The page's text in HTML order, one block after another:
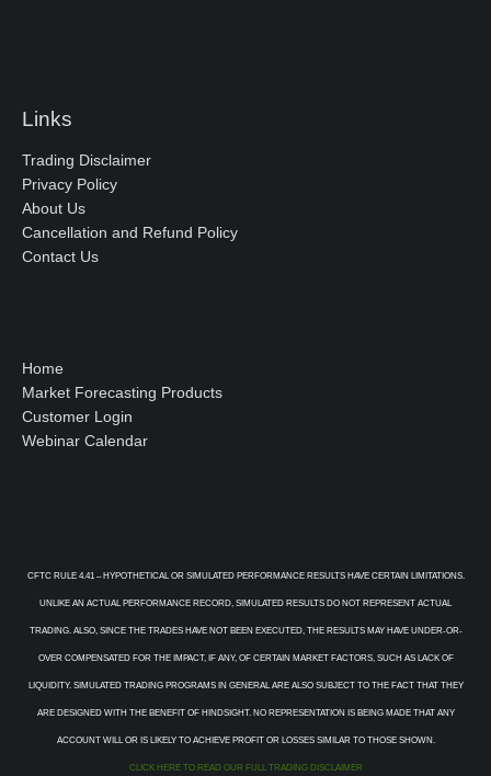
Links
Trading Disclaimer
Privacy Policy
About Us
Cancellation and Refund Policy
Contact Us
Home
Market Forecasting Products
Customer Login
Webinar Calendar
CFTC RULE 4.41 – HYPOTHETICAL OR SIMULATED PERFORMANCE RESULTS HAVE CERTAIN LIMITATIONS.
UNLIKE AN ACTUAL PERFORMANCE RECORD, SIMULATED RESULTS DO NOT REPRESENT ACTUAL
TRADING. ALSO, SINCE THE TRADES HAVE NOT BEEN EXECUTED, THE RESULTS MAY HAVE UNDER-OR-
OVER COMPENSATED FOR THE IMPACT, IF ANY, OF CERTAIN MARKET FACTORS, SUCH AS LACK OF
LIQUIDITY. SIMULATED TRADING PROGRAMS IN GENERAL ARE ALSO SUBJECT TO THE FACT THAT THEY
ARE DESIGNED WITH THE BENEFIT OF HINDSIGHT. NO REPRESENTATION IS BEING MADE THAT ANY
ACCOUNT WILL OR IS LIKELY TO ACHIEVE PROFIT OR LOSSES SIMILAR TO THOSE SHOWN.
CLICK HERE TO READ OUR FULL TRADING DISCLAIMER